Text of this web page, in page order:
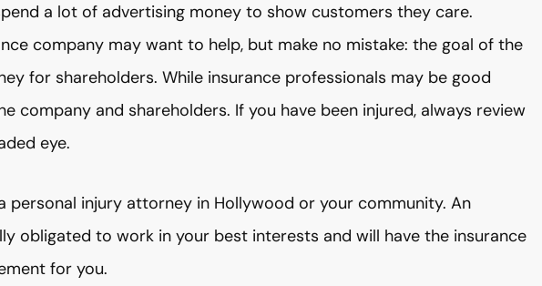
a lot of advertising money to show customers they care.
company may want to help, but make no mistake: the goal of the
for shareholders. While insurance professionals may be good
company and shareholders. If you have been injured, always review
eye.
personal injury attorney in Hollywood or your community. An
obligated to work in your best interests and will have the insurance
for you.